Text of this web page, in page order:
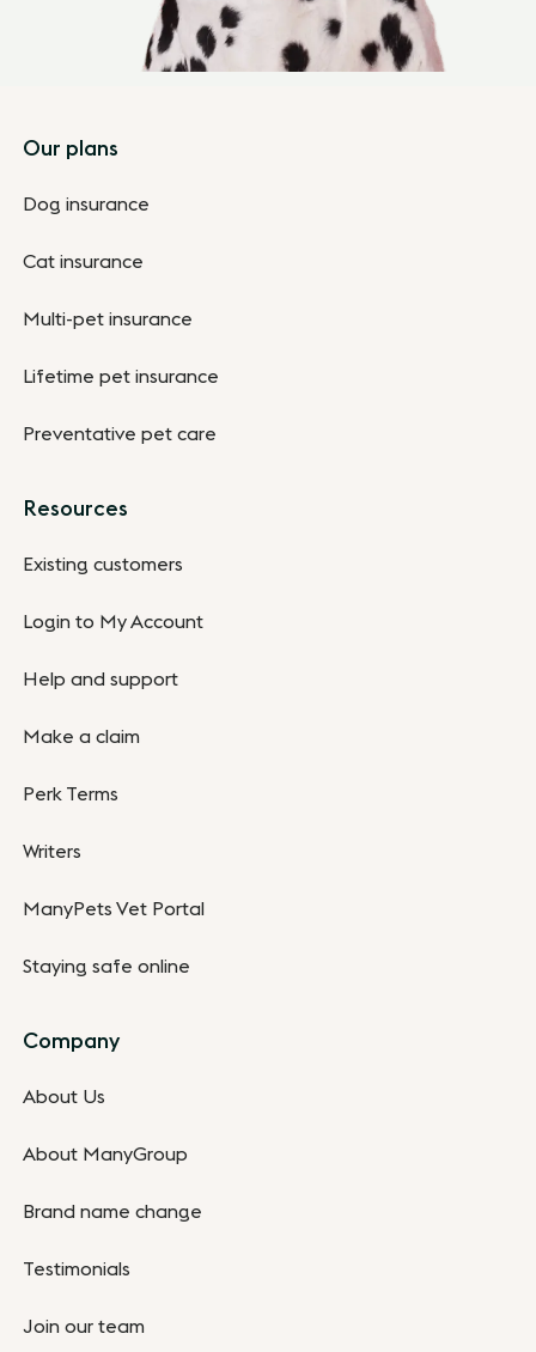
Footer
Our plans
Dog insurance
Cat insurance
Multi-pet insurance
Lifetime pet insurance
Preventative pet care
Resources
Existing customers
Login to My Account
Help and support
Make a claim
Perk Terms
Writers
ManyPets Vet Portal
Staying safe online
Company
About Us
About ManyGroup
Brand name change
Testimonials
Join our team